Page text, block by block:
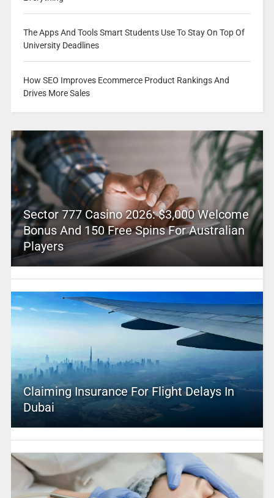
The Apps And Tools Smart Students Use To Stay On Top Of
University Deadlines
How SEO Improves Ecommerce Product Rankings And
Drives More Sales
Sector 777 Casino 2026: $3,000 Welcome
Bonus And 150 Free Spins For Australian
Players
Claiming Insurance For Flight Delays In
Dubai